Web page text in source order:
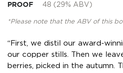
PROOF 48 (29% ABV)
*Please note that the ABV of this
“First, we distil our award-
our copper stills. Then we
berries, picked in the autumn.